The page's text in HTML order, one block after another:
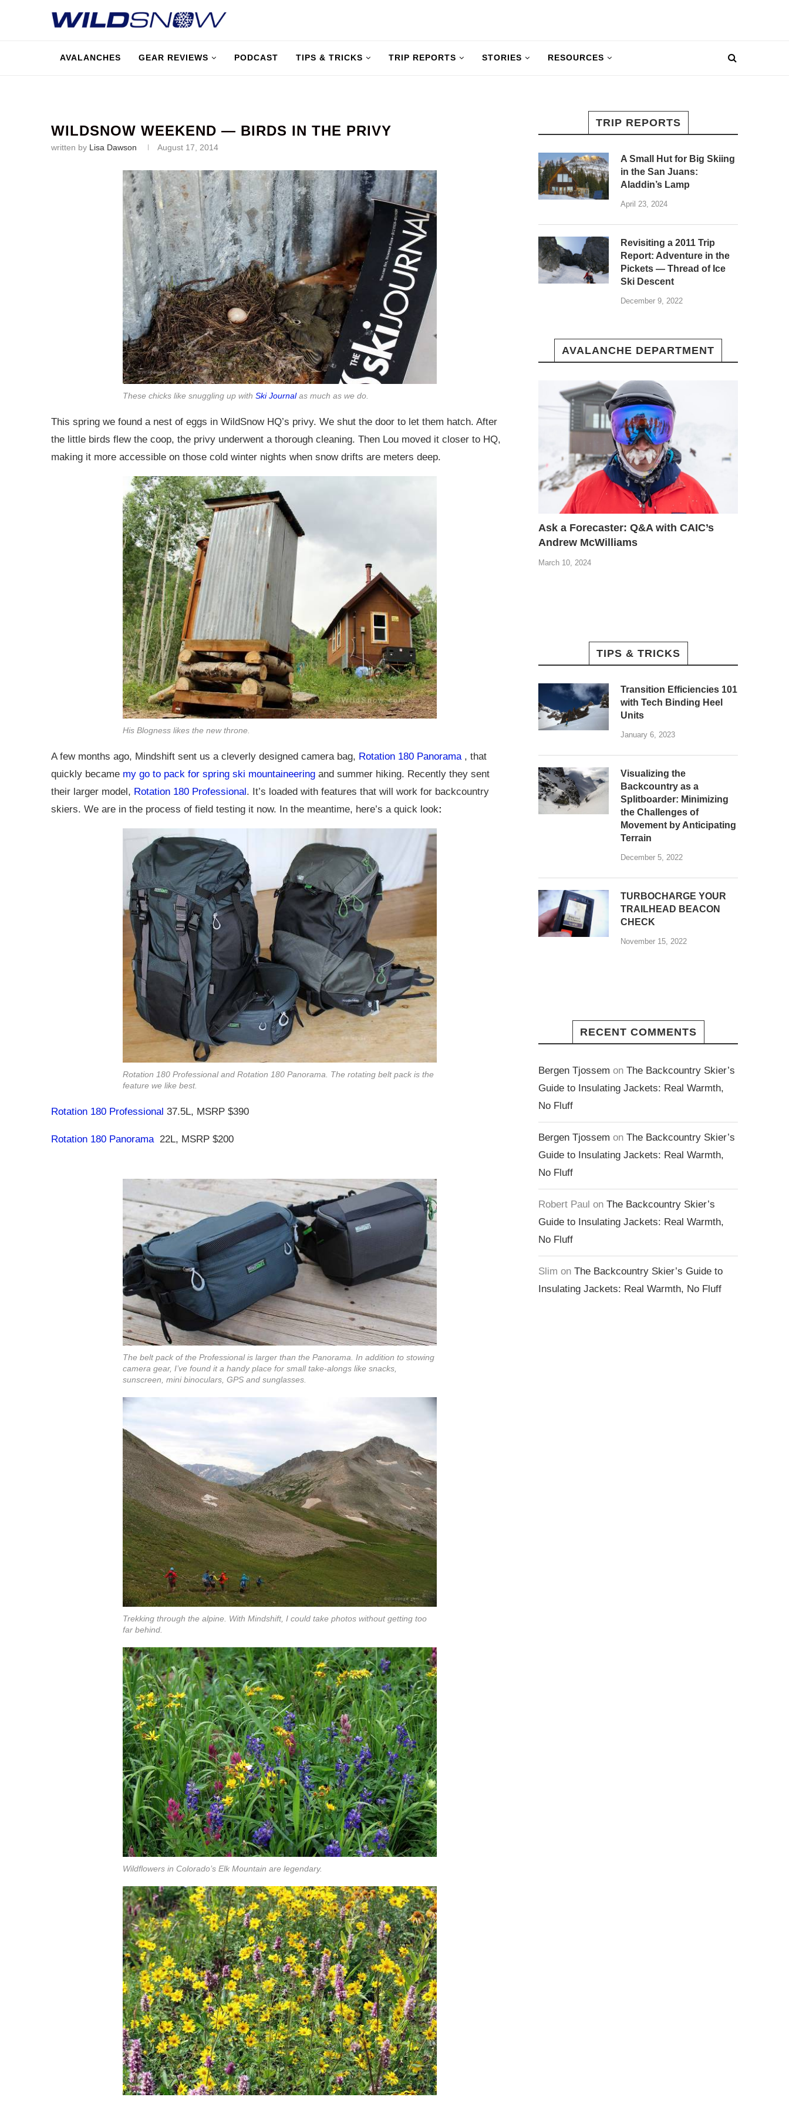
AVALANCHES GEAR REVIEWS PODCAST TIPS & TRICKS TRIP REPORTS STORIES RESOURCES
WILDSNOW WEEKEND — BIRDS IN THE PRIVY
written by Lisa Dawson August 17, 2014
These chicks like snuggling up withSki Journalas much as we do.
This spring we found a nest of eggs in WildSnow HQ’s privy. We shut the door to let them hatch. After
the little birds flew the coop, the privy underwent a thorough cleaning. Then Lou moved it closer to HQ,
making it more accessible on those cold winter nights when snow drifts are meters deep.
His Blogness likes the new throne.
A few months ago, Mindshift sent us a cleverly designed camera bag, Rotation 180 Panorama , that
quickly became my go to pack for spring ski mountaineering and summer hiking. Recently they sent
their larger model, Rotation 180 Professional. It’s loaded with features that will work for backcountry
skiers. We are in the process of field testing it now. In the meantime, here’s a quick look:
Rotation 180 Professional and Rotation 180 Panorama. The rotating belt pack is the
feature we like best.
Rotation 180 Professional 37.5L, MSRP $390
Rotation 180 Panorama 22L, MSRP $200
The belt pack of the Professional is larger than the Panorama. In addition to stowing
camera gear, I’ve found it a handy place for small take-alongs like snacks,
sunscreen, mini binoculars, GPS and sunglasses.
Trekking through the alpine. With Mindshift, I could take photos without getting too
far behind.
Wildflowers in Colorado’s Elk Mountain are legendary.
TRIP REPORTS
A Small Hut for Big Skiing
in the San Juans:
Aladdin’s Lamp
April 23, 2024
Revisiting a 2011 Trip
Report: Adventure in the
Pickets — Thread of Ice
Ski Descent
December 9, 2022
AVALANCHE DEPARTMENT
Ask a Forecaster: Q&A with CAIC’s
Andrew McWilliams
March 10, 2024
TIPS & TRICKS
Transition Efficiencies 101
with Tech Binding Heel
Units
January 6, 2023
Visualizing the
Backcountry as a
Splitboarder: Minimizing
the Challenges of
Movement by Anticipating
Terrain
December 5, 2022
TURBOCHARGE YOUR
TRAILHEAD BEACON
CHECK
November 15, 2022
RECENT COMMENTS
Bergen Tjossem on The Backcountry Skier’s
Guide to Insulating Jackets: Real Warmth,
No Fluff
Bergen Tjossem on The Backcountry Skier’s
Guide to Insulating Jackets: Real Warmth,
No Fluff
Robert Paul on The Backcountry Skier’s
Guide to Insulating Jackets: Real Warmth,
No Fluff
Slim on The Backcountry Skier’s Guide to
Insulating Jackets: Real Warmth, No Fluff